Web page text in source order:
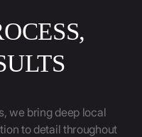
we bring deep local
to detail throughout